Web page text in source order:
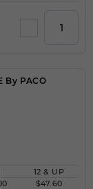
By PACO
12 & UP
$47.60